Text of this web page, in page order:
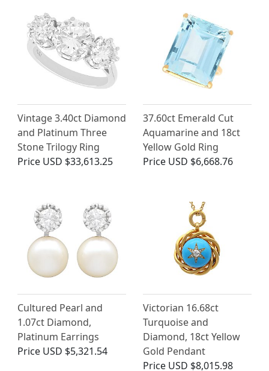
Vintage 3.40ct Diamond
and Platinum Three
Stone Trilogy Ring
Price USD $33,613.25
37.60ct Emerald Cut
Aquamarine and 18ct
Yellow Gold Ring
Price USD $6,668.76
Cultured Pearl and
1.07ct Diamond,
Platinum Earrings
Price USD $5,321.54
Victorian 16.68ct
Turquoise and
Diamond, 18ct Yellow
Gold Pendant
Price USD $8,015.98